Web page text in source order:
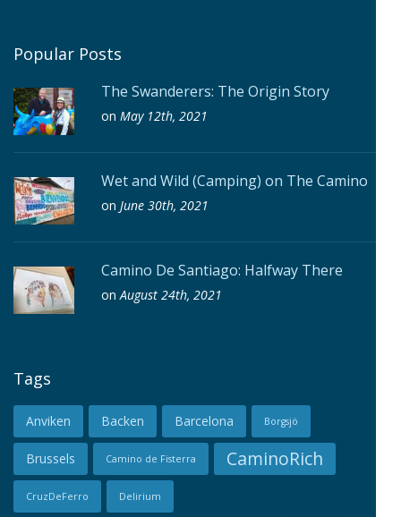
Popular Posts
The Swanderers: The Origin Story
on May 12th, 2021
Wet and Wild (Camping) on The Camino
on June 30th, 2021
Camino De Santiago: Halfway There
on August 24th, 2021
Tags
Anviken Backen Barcelona Borgsjö
Brussels Camino de Fisterra CaminoRich
CruzDeFerro Delirium